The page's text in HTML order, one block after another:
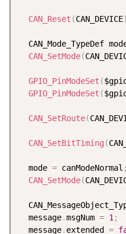
CAN_Reset (CAN_DEVICE)
CAN_Mode_TypeDef
CAN_SetMode(
GPIO_PinModeSet (
GPIO_PinModeSet (
CAN_SetRoute(
CAN_SetBitTiming (
  mode
= canModeNormal ;
CAN_SetMode(
  message
.msgNum = 1;
  message
. extended =